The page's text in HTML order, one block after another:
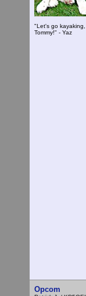
"Let's go kayaking,
Tommy!" - Yaz
Opcom